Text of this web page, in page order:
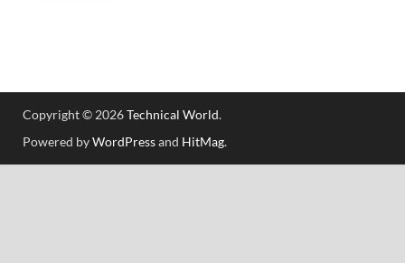
Copyright © 2026Technical World.
Powered byWordPressand HitMag.